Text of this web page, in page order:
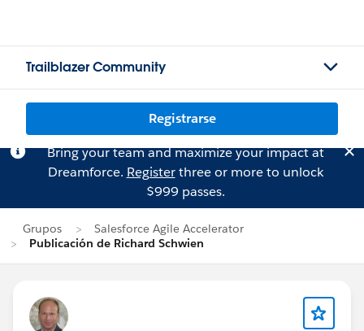
Trailblazer Community
Registrarse
Bring your team and maximize your impact at
Dreamforce. Registerthree or more to unlock
$999 passes.
Grupos
Salesforce Agile Accelerator
Publicación de Richard Schwien